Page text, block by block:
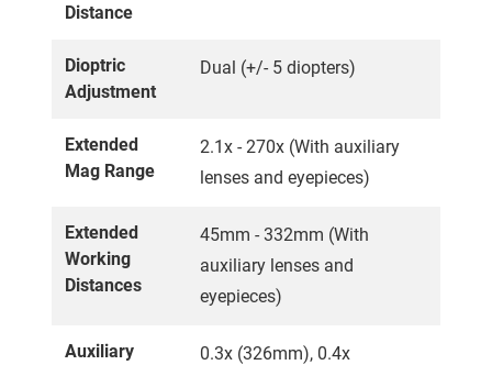
Distance
Dioptric
Adjustment
Dual (+/- 5 diopters)
Extended
Mag Range
2.1x - 270x (With auxiliary
lenses and eyepieces)
Extended
Working
Distances
45mm - 332mm (With
auxiliary lenses and
eyepieces)
Auxiliary
0.3x (326mm), 0.4x